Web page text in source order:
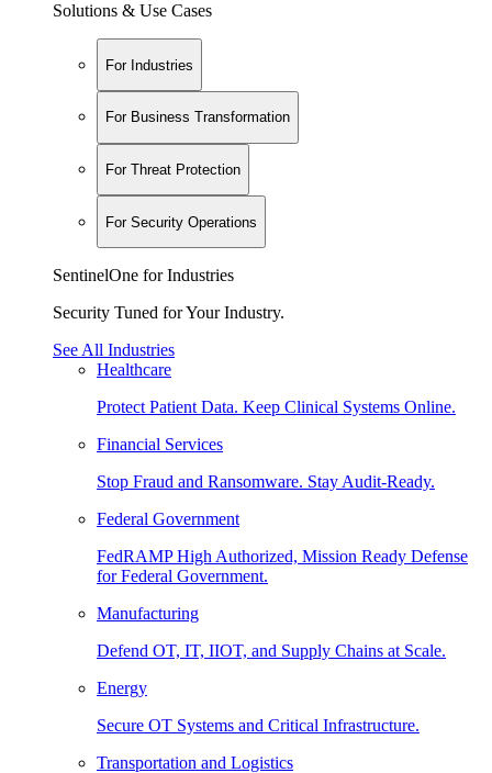
Solutions & Use Cases
For Industries
For Business Transformation
For Threat Protection
For Security Operations
SentinelOne for Industries
Security Tuned for Your Industry.
See All Industries
Healthcare
Protect Patient Data. Keep Clinical Systems Online.
Financial Services
Stop Fraud and Ransomware. Stay Audit-Ready.
Federal Government
FedRAMP High Authorized, Mission Ready Defense
for Federal Government.
Manufacturing
Defend OT, IT, IIOT, and Supply Chains at Scale.
Energy
Secure OT Systems and Critical Infrastructure.
Transportation and Logistics